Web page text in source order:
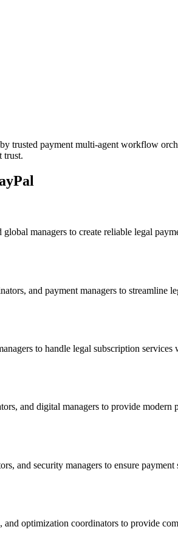
payment multi-agent workflow
trust.
managers to create reliable legal
and payment managers to
to handle legal subscription
and digital managers to provide
and security managers to ensure
optimization coordinators to provide